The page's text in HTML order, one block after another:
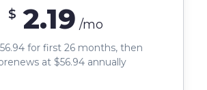
$ 2.19 /mo
for first 26 months, then
at $56.94 annually